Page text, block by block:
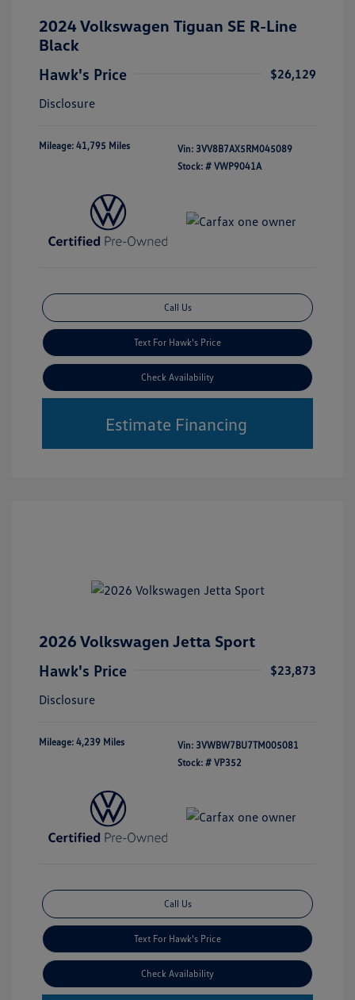
2024 Volkswagen Tiguan SE R-Line
Black
Hawk's Price
$26,129
Disclosure
Mileage: 41,795 Miles Vin: 3VV8B7AX5RM045089
Stock: # VWP9041A
Call Us
Text For Hawk's Price
Check Availability
Estimate Financing
2026 Volkswagen Jetta Sport
Hawk's Price
$23,873
Disclosure
Mileage: 4,239 Miles Vin: 3VWBW7BU7TM005081
Stock: # VP352
Call Us
Text For Hawk's Price
Check Availability